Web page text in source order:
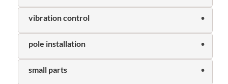
vibration control
pole installation
small parts